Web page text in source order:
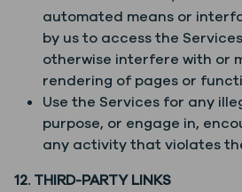
automated means or
by us to access the
otherwise interfere with or
rendering of pages or
Use the Services for any
purpose, or engage in,
any activity that violates
12. THIRD-PARTY LINKS